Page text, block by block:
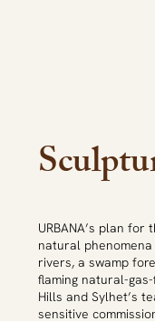
URBANA’s plan
natural
rivers, a swamp
flaming natural-
Hills and Sylhet’s
sensitive